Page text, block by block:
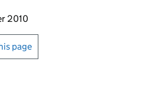
2010
or print this page
page